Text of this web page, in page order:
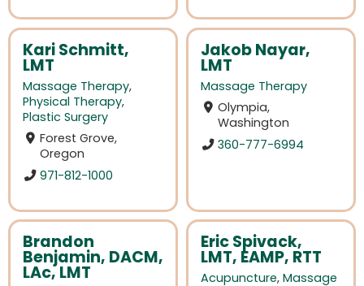
Kari Schmitt,
LMT
Massage Therapy,
Physical Therapy,
Plastic Surgery
Forest Grove,
Oregon
971-812-1000
Jakob Nayar,
LMT
Massage Therapy
Olympia,
Washington
360-777-6994
Brandon
Benjamin, DACM,
LAc, LMT
Eric Spivack,
LMT, EAMP, RTT
Acupuncture, Massage